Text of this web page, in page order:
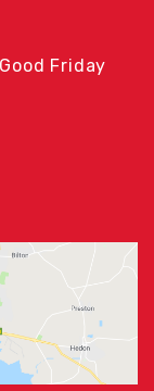
Friday